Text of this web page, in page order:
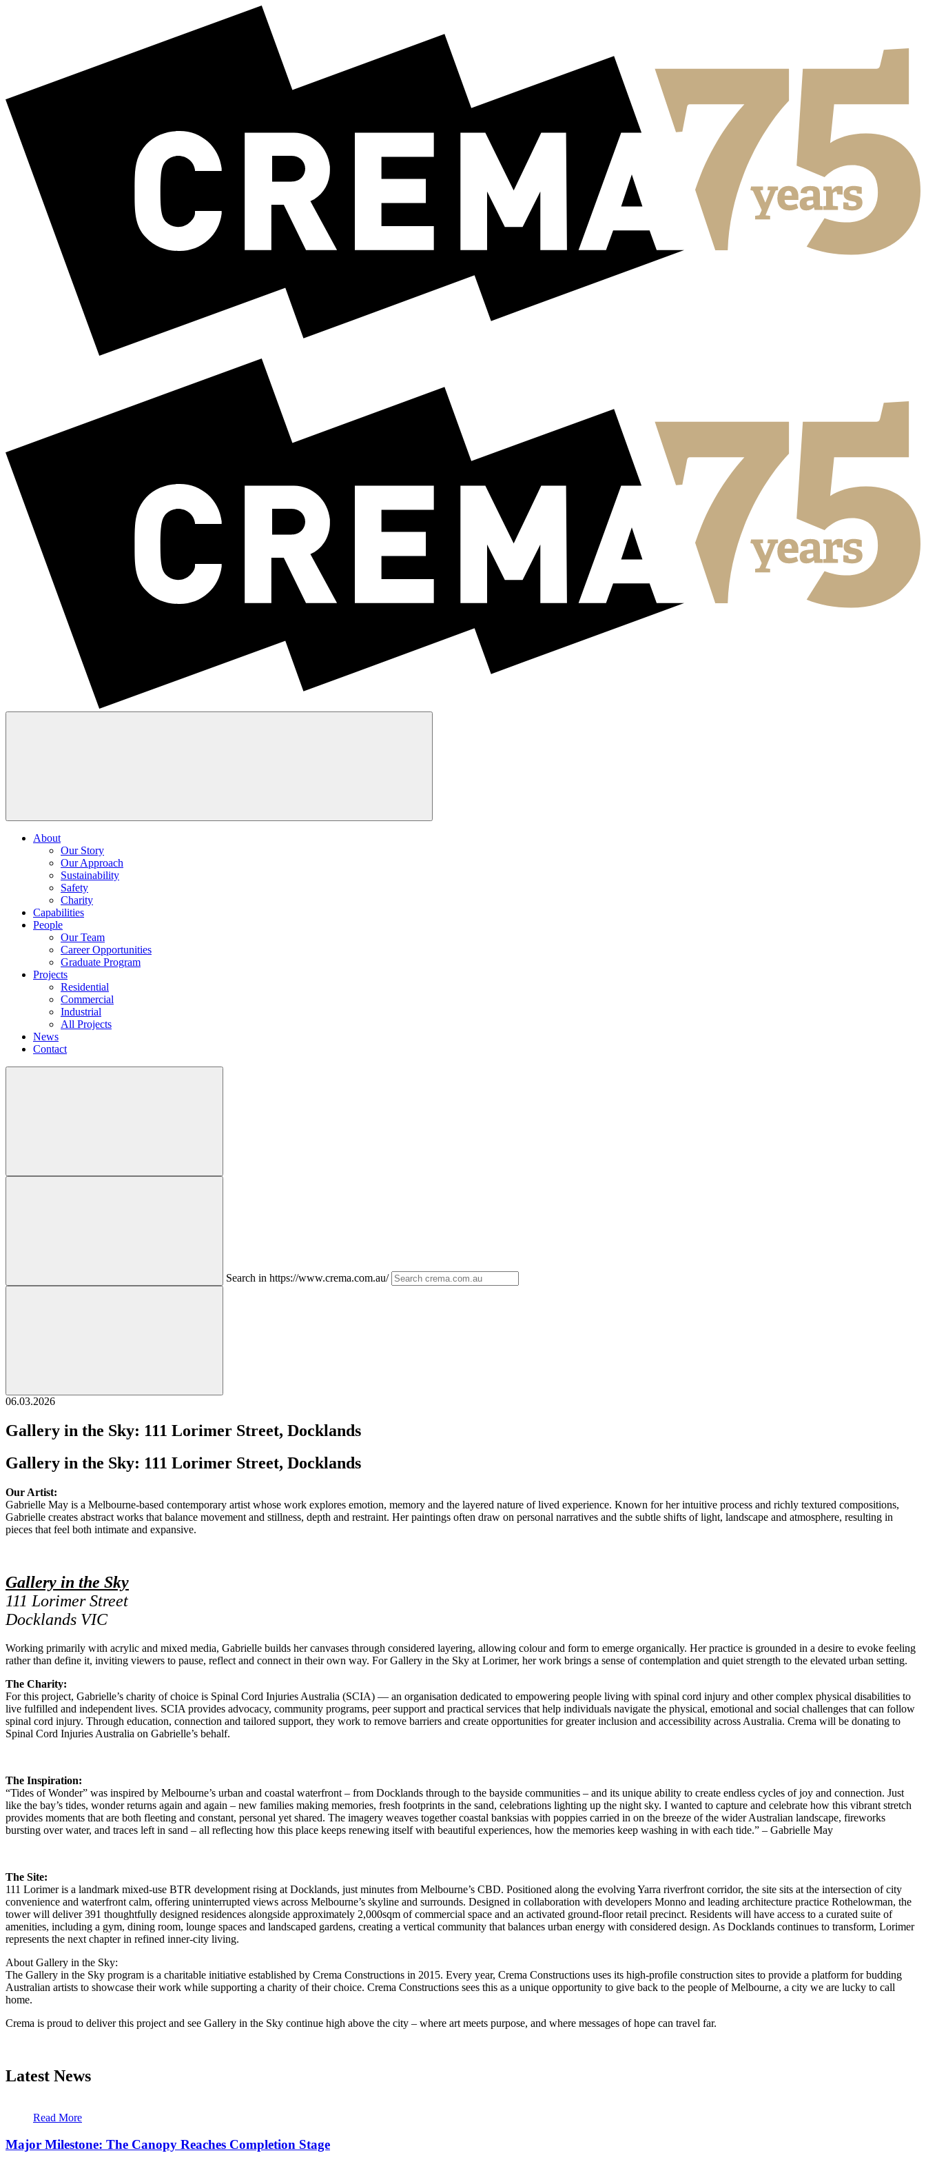
About
Our Story
Our Approach
Sustainability
Safety
Charity
Capabilities
People
Our Team
Career Opportunities
Graduate Program
Projects
Residential
Commercial
Industrial
All Projects
News
Contact
Search in https://www.crema.com.au/
06.03.2026
Gallery in the Sky: 111 Lorimer Street, Docklands
Gallery in the Sky: 111 Lorimer Street, Docklands
Our Artist:
Gabrielle May is a Melbourne-based contemporary artist whose work explores emotion, memory and the layered nature of lived experience. Known for her intuitive process and richly textured compositions,
Gabrielle creates abstract works that balance movement and stillness, depth and restraint. Her paintings often draw on personal narratives and the subtle shifts of light, landscape and atmosphere, resulting in
pieces that feel both intimate and expansive.
Gallery in the Sky
111 Lorimer Street
Docklands VIC
Working primarily with acrylic and mixed media, Gabrielle builds her canvases through considered layering, allowing colour and form to emerge organically. Her practice is grounded in a desire to evoke feeling
rather than define it, inviting viewers to pause, reflect and connect in their own way. For Gallery in the Sky at Lorimer, her work brings a sense of contemplation and quiet strength to the elevated urban setting.
The Charity:
For this project, Gabrielle’s charity of choice is Spinal Cord Injuries Australia (SCIA) — an organisation dedicated to empowering people living with spinal cord injury and other complex physical disabilities to
live fulfilled and independent lives. SCIA provides advocacy, community programs, peer support and practical services that help individuals navigate the physical, emotional and social challenges that can follow
spinal cord injury. Through education, connection and tailored support, they work to remove barriers and create opportunities for greater inclusion and accessibility across Australia. Crema will be donating to
Spinal Cord Injuries Australia on Gabrielle’s behalf.
The Inspiration:
“Tides of Wonder” was inspired by Melbourne’s urban and coastal waterfront – from Docklands through to the bayside communities – and its unique ability to create endless cycles of joy and connection. Just
like the bay’s tides, wonder returns again and again – new families making memories, fresh footprints in the sand, celebrations lighting up the night sky. I wanted to capture and celebrate how this vibrant stretch
provides moments that are both fleeting and constant, personal yet shared. The imagery weaves together coastal banksias with poppies carried in on the breeze of the wider Australian landscape, fireworks
bursting over water, and traces left in sand – all reflecting how this place keeps renewing itself with beautiful experiences, how the memories keep washing in with each tide.” – Gabrielle May
The Site:
111 Lorimer is a landmark mixed-use BTR development rising at Docklands, just minutes from Melbourne’s CBD. Positioned along the evolving Yarra riverfront corridor, the site sits at the intersection of city
convenience and waterfront calm, offering uninterrupted views across Melbourne’s skyline and surrounds. Designed in collaboration with developers Monno and leading architecture practice Rothelowman, the
tower will deliver 391 thoughtfully designed residences alongside approximately 2,000sqm of commercial space and an activated ground-floor retail precinct. Residents will have access to a curated suite of
amenities, including a gym, dining room, lounge spaces and landscaped gardens, creating a vertical community that balances urban energy with considered design. As Docklands continues to transform, Lorimer
represents the next chapter in refined inner-city living.
About Gallery in the Sky:
The Gallery in the Sky program is a charitable initiative established by Crema Constructions in 2015. Every year, Crema Constructions uses its high-profile construction sites to provide a platform for budding
Australian artists to showcase their work while supporting a charity of their choice. Crema Constructions sees this as a unique opportunity to give back to the people of Melbourne, a city we are lucky to call
home.
Crema is proud to deliver this project and see Gallery in the Sky continue high above the city – where art meets purpose, and where messages of hope can travel far.
Latest News
Read More
Major Milestone: The Canopy Reaches Completion Stage